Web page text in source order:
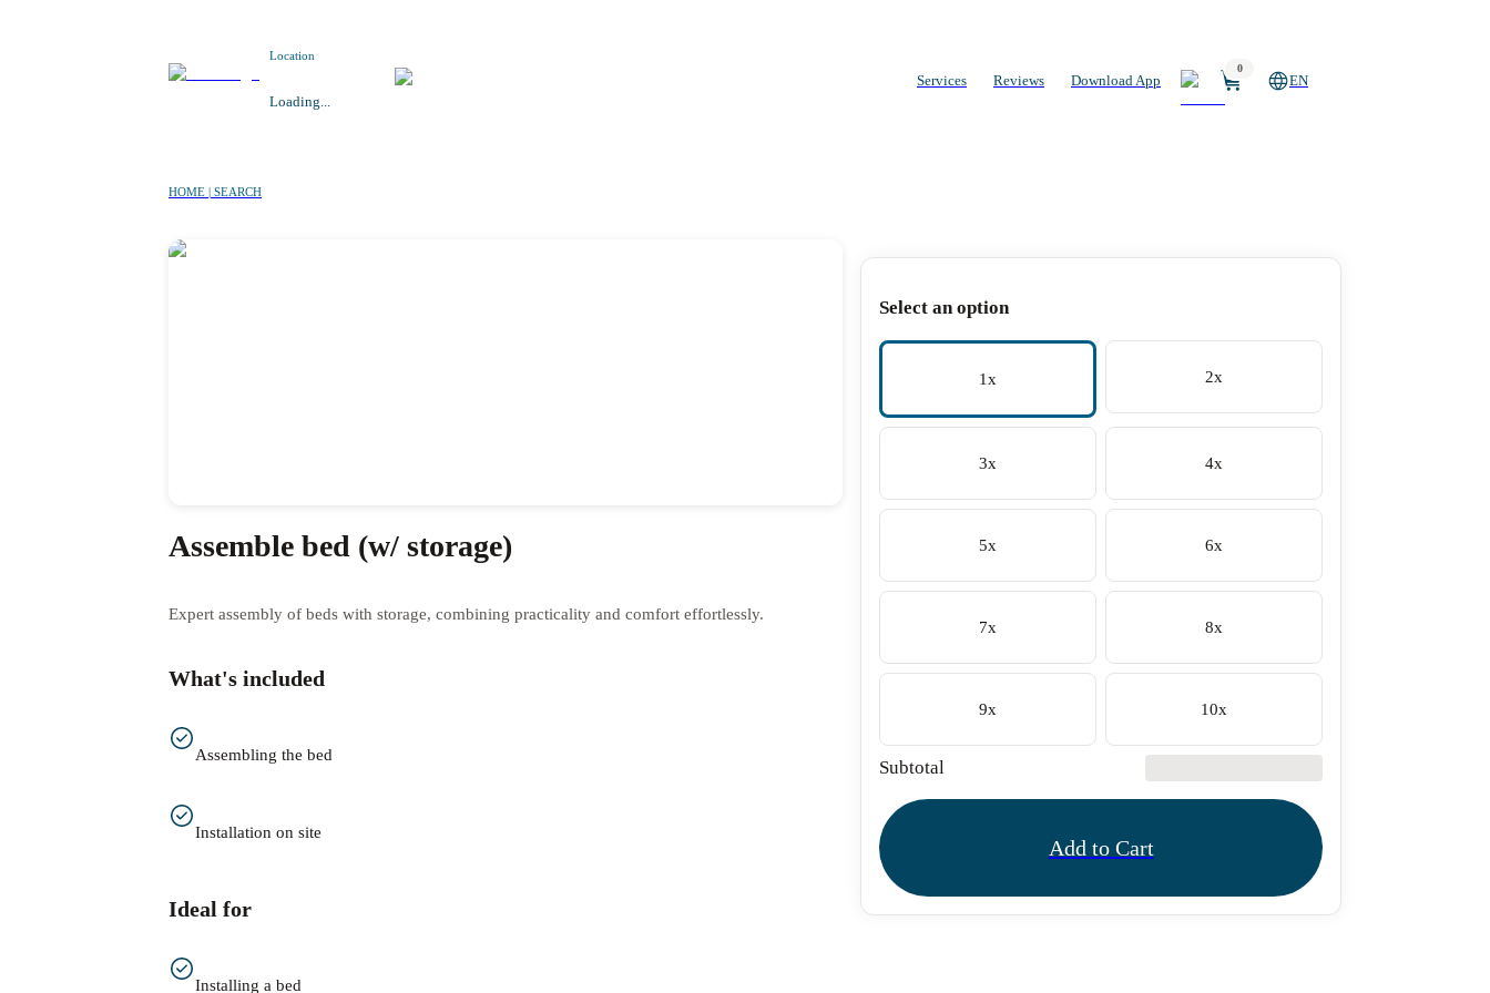
Location
Loading...
Services Reviews Download App
0
EN
HOME | SEARCH
Assemble bed (w/ storage)
Expert assembly of beds with storage, combining practicality and comfort effortlessly.
What's included
Assembling the bed
Installation on site
Ideal for
Installing a bed
Select an option
1x 2x
3x 4x
5x 6x
7x 8x
9x 10x
Subtotal
Add to Cart